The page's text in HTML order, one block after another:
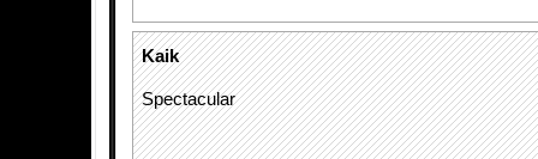
Kaik
Spectacular